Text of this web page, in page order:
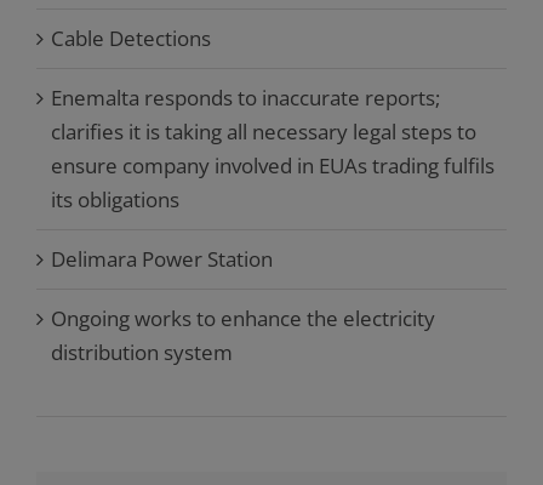
Cable Detections
Enemalta responds to inaccurate reports;
clarifies it is taking all necessary legal steps to
ensure company involved in EUAs trading fulfils
its obligations
Delimara Power Station
Ongoing works to enhance the electricity
distribution system